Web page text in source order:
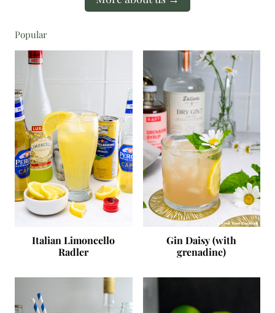
Popular
Italian Limoncello
Radler
Gin Daisy (with
grenadine)